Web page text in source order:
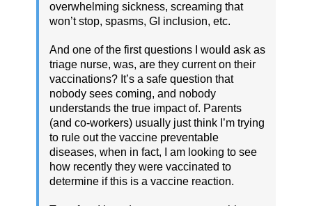
overwhelming sickness, screaming that
won’t stop, spasms, GI inclusion, etc.
And one of the first questions I would ask as
triage nurse, was, are they current on their
vaccinations? It’s a safe question that
nobody sees coming, and nobody
understands the true impact of. Parents
(and co-workers) usually just think I’m trying
to rule out the vaccine preventable
diseases, when in fact, I am looking to see
how recently they were vaccinated to
determine if this is a vaccine reaction.